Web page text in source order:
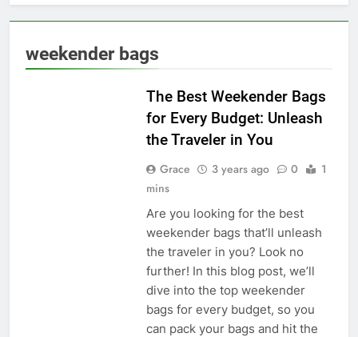
weekender bags
TRAVEL STYLE
The Best Weekender Bags
for Every Budget: Unleash
the Traveler in You
Grace 3 years ago 0
1
mins
Are you looking for the best
weekender bags that’ll unleash
the traveler in you? Look no
further! In this blog post, we’ll
dive into the top weekender
bags for every budget, so you
can pack your bags and hit the